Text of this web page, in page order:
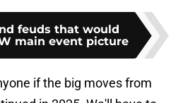
feuds that would
main event picture
if the big moves from